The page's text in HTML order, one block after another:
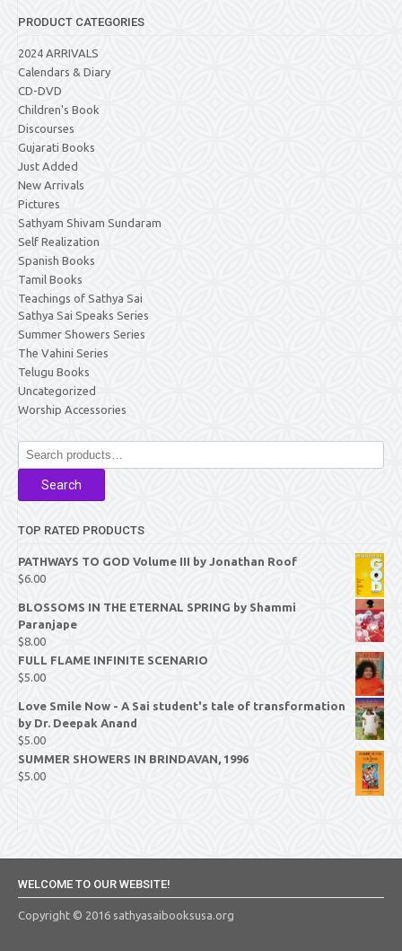
PRODUCT CATEGORIES
2024 ARRIVALS
Calendars & Diary
CD-DVD
Children's Book
Discourses
Gujarati Books
Just Added
New Arrivals
Pictures
Sathyam Shivam Sundaram
Self Realization
Spanish Books
Tamil Books
Teachings of Sathya Sai
Sathya Sai Speaks Series
Summer Showers Series
The Vahini Series
Telugu Books
Uncategorized
Worship Accessories
Search
for:
Search
TOP RATED PRODUCTS
PATHWAYS TO GOD Volume III by Jonathan Roof
$6.00
BLOSSOMS IN THE ETERNAL SPRING by Shammi
Paranjape
$8.00
FULL FLAME INFINITE SCENARIO
$5.00
Love Smile Now - A Sai student's tale of transformation
by Dr. Deepak Anand
$5.00
SUMMER SHOWERS IN BRINDAVAN, 1996
$5.00
WELCOME TO OUR WEBSITE!
Copyright © 2016 sathyasaibooksusa.org